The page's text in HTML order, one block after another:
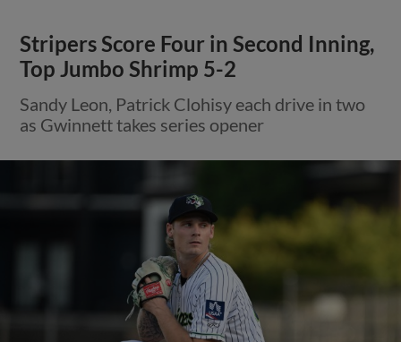
Stripers Score Four in Second Inning,
Top Jumbo Shrimp 5-2
Sandy Leon, Patrick Clohisy each drive in two
as Gwinnett takes series opener